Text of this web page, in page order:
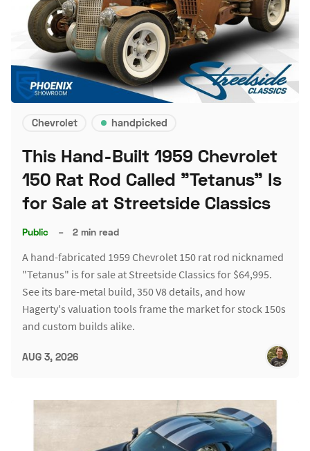
Chevrolet handpicked
This Hand-Built 1959 Chevrolet
150 Rat Rod Called "Tetanus" Is
for Sale at Streetside Classics
Public – 2 min read
A hand-fabricated 1959 Chevrolet 150 rat rod nicknamed
"Tetanus" is for sale at Streetside Classics for $64,995.
See its bare-metal build, 350 V8 details, and how
Hagerty's valuation tools frame the market for stock 150s
and custom builds alike.
AUG 3, 2026